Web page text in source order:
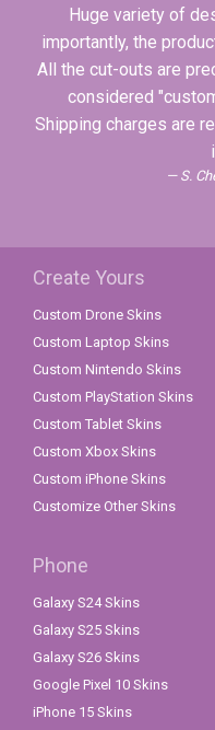
Huge variety of
importantly, the
All the cut-outs are
considered
Shipping charges are
S.
Create Yours
Custom Drone Skins
Custom Laptop Skins
Custom Nintendo Skins
Custom PlayStation Skins
Custom Tablet Skins
Custom Xbox Skins
Custom iPhone Skins
Customize Other Skins
Phone
Galaxy S24 Skins
Galaxy S25 Skins
Galaxy S26 Skins
Google Pixel 10 Skins
iPhone 15 Skins